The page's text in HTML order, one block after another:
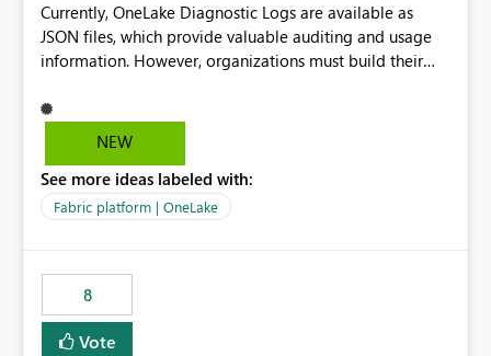
Currently, OneLake Diagnostic Logs are available as
JSON files, which provide valuable auditing and usage
information. However, organizations must build their
before they can analyze the data effectively. It would be
extremely useful if Microsoft provided out-of-the-box
OneLake Diagnostic Logs. Examples include: ・ User
activity trends ・ Most accessed items ・ Access
visibility A built-in monitoring experience or a standard
Power BI report template would significantly reduce
implementation effort and help customers gain value
from OneLake diagnostics faster.
NEW
See more ideas labeled with:
Fabric platform | OneLake
8
Vote